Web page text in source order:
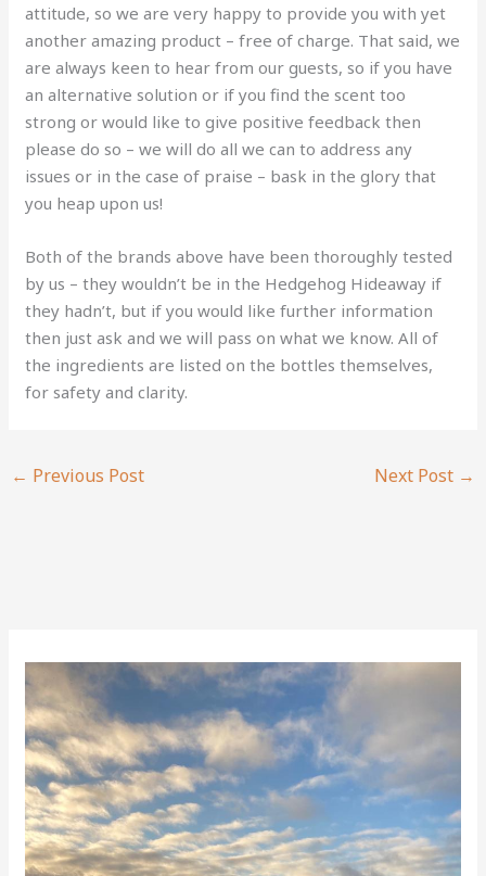
attitude, so we are very happy to provide you with yet
another amazing product – free of charge. That said, we
are always keen to hear from our guests, so if you have
an alternative solution or if you find the scent too
strong or would like to give positive feedback then
please do so – we will do all we can to address any
issues or in the case of praise – bask in the glory that
you heap upon us!
Both of the brands above have been thoroughly tested
by us – they wouldn’t be in the Hedgehog Hideaway if
they hadn’t, but if you would like further information
then just ask and we will pass on what we know. All of
the ingredients are listed on the bottles themselves,
for safety and clarity.
← Previous Post Next Post →